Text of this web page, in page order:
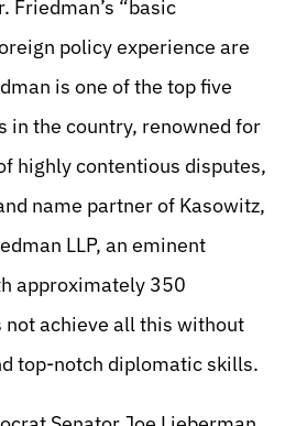
Friedman’s “basic
policy experience are
is one of the top five
in the country, renowned for
highly contentious disputes,
name partner of Kasowitz,
LLP, an eminent
approximately 350
achieve all this without
top-notch diplomatic skills.